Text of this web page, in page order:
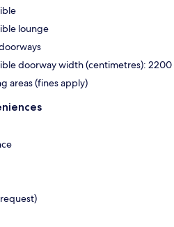
lounge
doorway width (centimetres): 2200
areas (fines apply)